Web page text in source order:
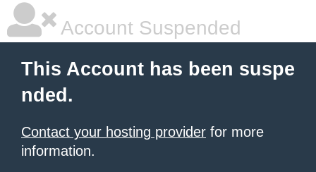
Account Suspended
This Account has been suspe
nded.
Contact your hosting provider for more
information.